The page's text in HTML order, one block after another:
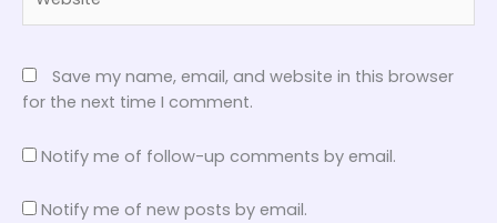
Save my name, email, and website in this browser
for the next time I comment.
Notify me of follow-up comments by email.
Notify me of new posts by email.